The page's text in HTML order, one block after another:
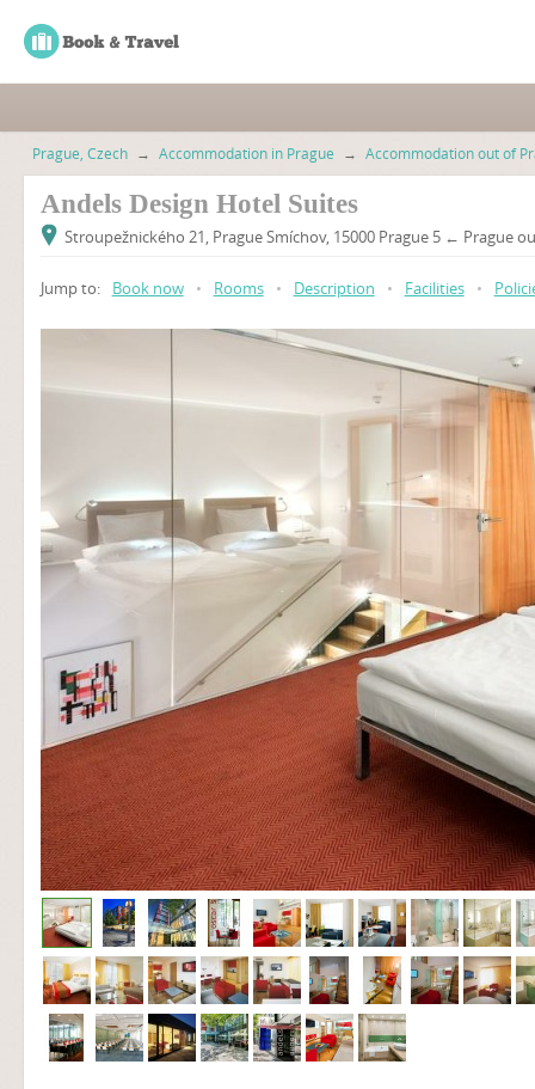
Prague, Czech → Accommodation in Prague → Accommodation out of
Andels Design Hotel Suites
Stroupežnického 21, Prague Smíchov, 15000 Prague 5 ← Prague
Jump to: Book now • Rooms • Description • Facilities •